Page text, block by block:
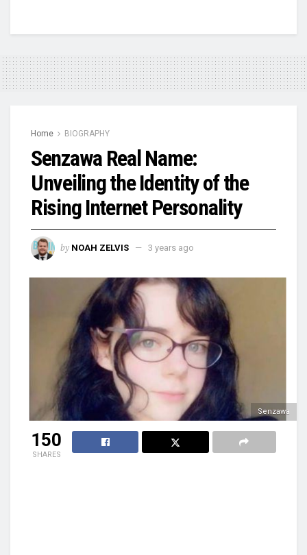
Home BIOGRAPHY
Senzawa Real Name:
Unveiling the Identity of the
Rising Internet Personality
by NOAH ZELVIS 3 years ago
Senzawa
150
SHARES